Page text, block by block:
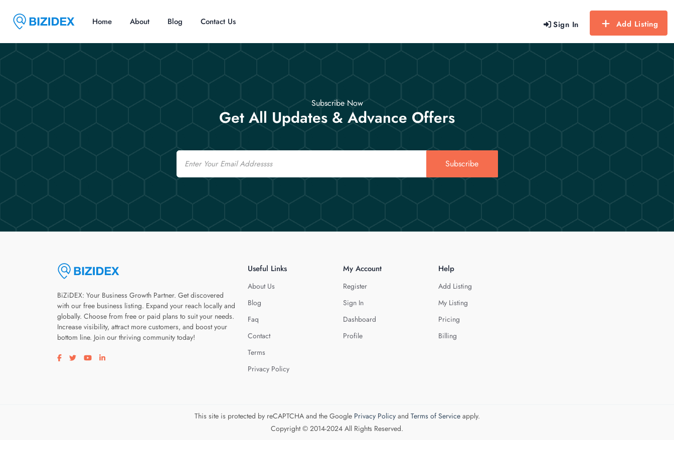
Sign In Add Listing
Home About Blog Contact Us
Subscribe Now
Get All Updates & Advance Offers
Email
Subscribe
BiZiDEX: Your Business Growth Partner. Get discovered
with our free business listing. Expand your reach locally and
globally. Choose from free or paid plans to suit your needs.
Increase visibility, attract more customers, and boost your
bottom line. Join our thriving community today!
Visit our facebook page
Visit our twitter page
Visit our youtube page
Visit our linkedin page
Useful Links
About Us
Blog
Faq
Contact
Terms
Privacy Policy
My Account
Register
Sign In
Dashboard
Profile
Help
Add Listing
My Listing
Pricing
Billing
This site is protected by reCAPTCHA and the Google Privacy Policyand Terms of Serviceapply.
Copyright © 2014-2024 All Rights Reserved.